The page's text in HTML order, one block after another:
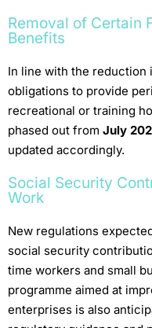
Removal of Certain
Benefits
In line with the reduction
obligations to provide
recreational or training
phased out from July
updated accordingly.
Social Security
Work
New regulations
social security
time workers and small
programme aimed at
enterprises is also